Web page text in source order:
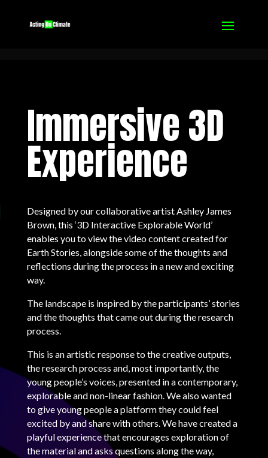
Immersive 3D
Experience
Designed by our collaborative artist Ashley James
Brown, this ‘3D Interactive Explorable World’
enables you to view the video content created for
Earth Stories, alongside some of the thoughts and
reflections during the process in a new and exciting
way.
The landscape is inspired by the participants’ stories
and the thoughts that came out during the research
process.
This is an artistic response to the creative outputs,
the research process and, most importantly, the
young people’s voices, presented in a contemporary,
explorable and non-linear fashion. We also wanted
to give young people a platform they could feel
excited by and share with others. We have created a
playful experience that encourages exploration of
the material and asks questions along the way,